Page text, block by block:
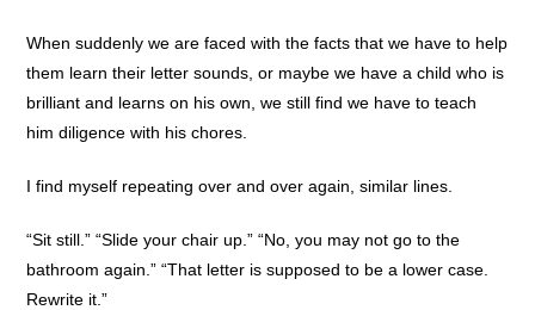
When suddenly we are faced with the facts that we have to help
them learn their letter sounds, or maybe we have a child who is
brilliant and learns on his own, we still find we have to teach
him diligence with his chores.
I find myself repeating over and over again, similar lines.
“Sit still.” “Slide your chair up.” “No, you may not go to the
bathroom again.” “That letter is supposed to be a lower case.
Rewrite it.”